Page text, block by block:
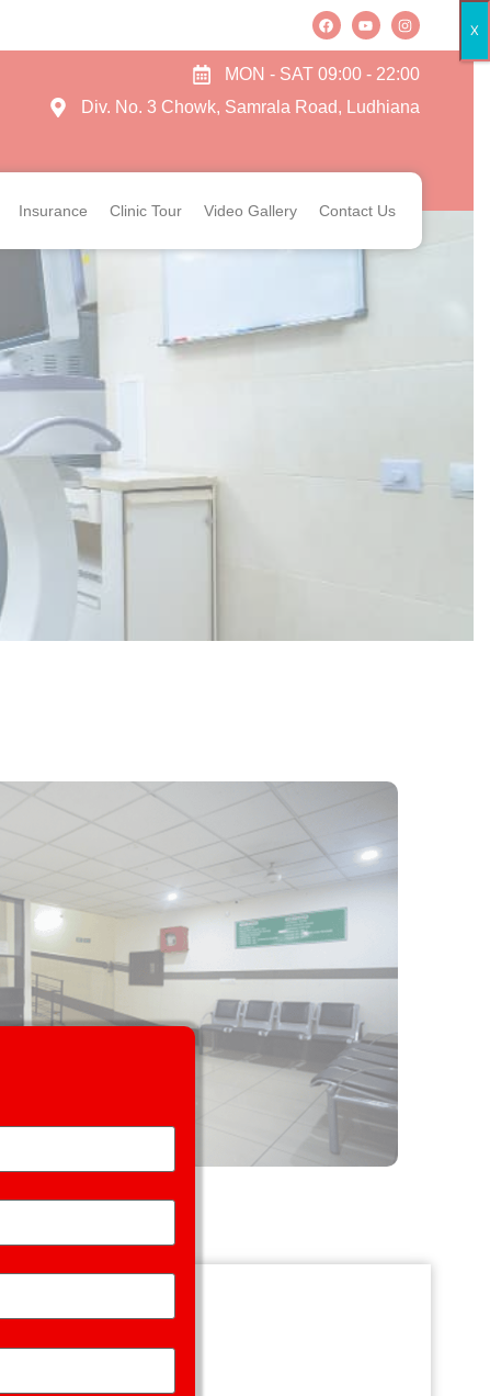
MON - SAT 09:00 - 22:00
Div. No. 3 Chowk, Samrala Road, Ludhiana
Insurance Clinic Tour Video Gallery Contact Us
X